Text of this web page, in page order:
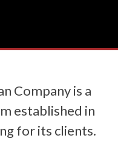
Company is a
established in
for its clients.